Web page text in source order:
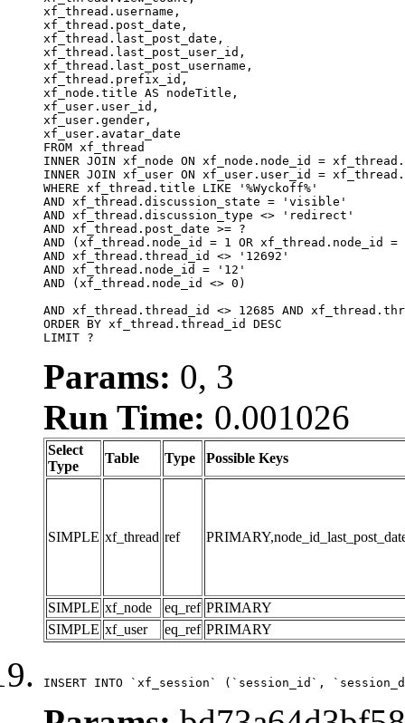
xf_thread.username,
xf_thread.post_date,
xf_thread.last_post_date,
xf_thread.last_post_user_id,
xf_thread.last_post_username,
xf_thread.prefix_id,
xf_node.title AS nodeTitle,
xf_user.user_id,
xf_user.gender,
xf_user.avatar_date
FROM xf_thread
INNER JOIN xf_node ON xf_node.node_id =
INNER JOIN xf_user ON xf_user.user_id =
WHERE xf_thread.title LIKE '%Wyckoff%'
AND xf_thread.discussion_state = 'visible'
AND xf_thread.discussion_type <> 'redirect'
AND xf_thread.post_date >= ?
AND (xf_thread.node_id = 1 OR xf_thread.node_id
AND xf_thread.thread_id <> '12692'
AND xf_thread.node_id = '12'
AND (xf_thread.node_id <> 0)
AND xf_thread.thread_id <> 12685 AND
ORDER BY xf_thread.thread_id DESC
LIMIT ?
Params: 0, 3
Run Time: 0.001026
Select
Type
Table Type Possible Keys
SIMPLE xf_thread ref
SIMPLE xf_node eq_ref PRIMARY
SIMPLE xf_user eq_ref PRIMARY
INSERT INTO `xf_session` (`session_id`,